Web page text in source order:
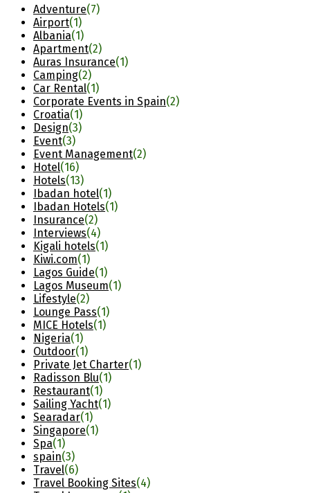
Adventure(7)
Airport(1)
Albania(1)
Apartment(2)
Auras Insurance(1)
Camping(2)
Car Rental(1)
Corporate Events in Spain(2)
Croatia(1)
Design(3)
Event(3)
Event Management(2)
Hotel(16)
Hotels(13)
Ibadan hotel(1)
Ibadan Hotels(1)
Insurance(2)
Interviews(4)
Kigali hotels(1)
Kiwi.com(1)
Lagos Guide(1)
Lagos Museum(1)
Lifestyle(2)
Lounge Pass(1)
MICE Hotels(1)
Nigeria(1)
Outdoor(1)
Private Jet Charter(1)
Radisson Blu(1)
Restaurant(1)
Sailing Yacht(1)
Searadar(1)
Singapore(1)
Spa(1)
spain(3)
Travel(6)
Travel Booking Sites(4)